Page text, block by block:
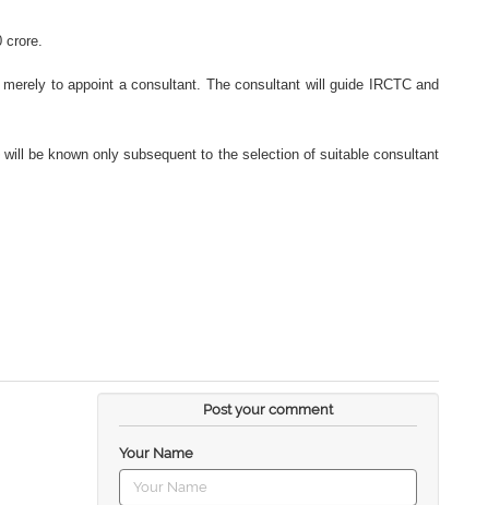
crore.
to appoint a consultant. The consultant will guide IRCTC and
be known only subsequent to the selection of suitable consultant
Post your comment
Your Name